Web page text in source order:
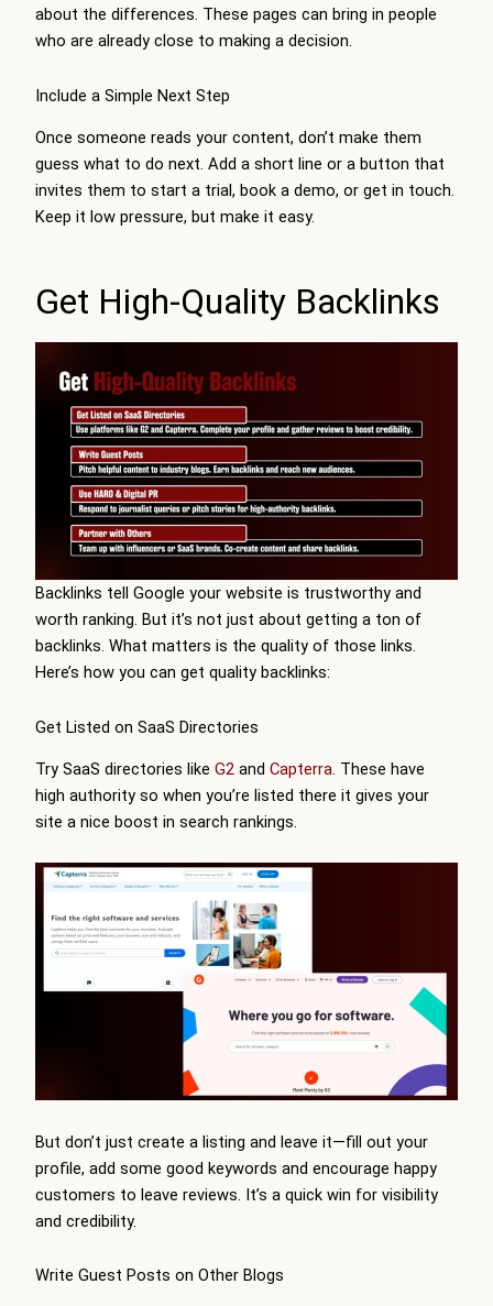
about the differences. These pages can bring in people
who are already close to making a decision.
Include a Simple Next Step
Once someone reads your content, don’t make them
guess what to do next. Add a short line or a button that
invites them to start a trial, book a demo, or get in touch.
Keep it low pressure, but make it easy.
Get High-Quality Backlinks
Backlinks tell Google your website is trustworthy and
worth ranking. But it’s not just about getting a ton of
backlinks. What matters is the quality of those links.
Here’s how you can get quality backlinks:
Get Listed on SaaS Directories
Try SaaS directories like G2 and Capterra. These have
high authority so when you’re listed there it gives your
site a nice boost in search rankings.
But don’t just create a listing and leave it—fill out your
profile, add some good keywords and encourage happy
customers to leave reviews. It’s a quick win for visibility
and credibility.
Write Guest Posts on Other Blogs